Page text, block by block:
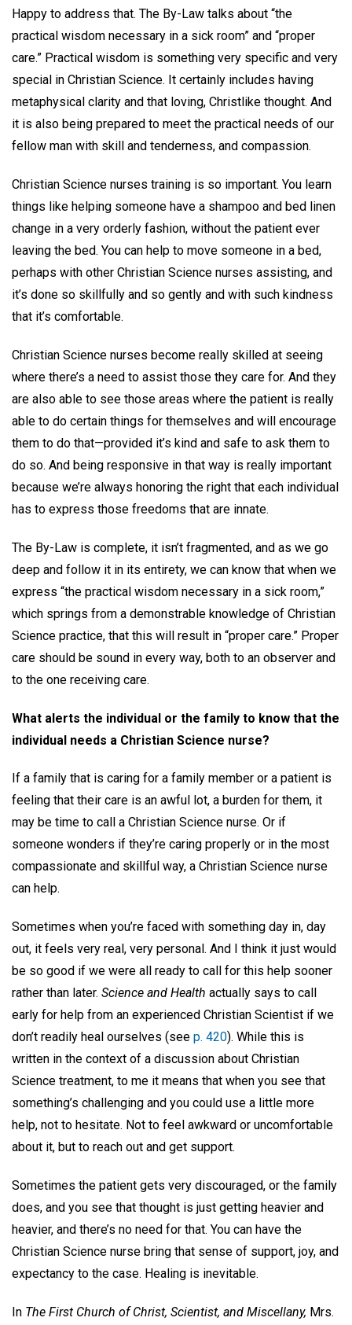
Happy to address that. The By-Law talks about “the
practical wisdom necessary in a sick room” and “proper
care.” Practical wisdom is something very specific and very
special in Christian Science. It certainly includes having
metaphysical clarity and that loving, Christlike thought. And
it is also being prepared to meet the practical needs of our
fellow man with skill and tenderness, and compassion.
Christian Science nurses training is so important. You learn
things like helping someone have a shampoo and bed linen
change in a very orderly fashion, without the patient ever
leaving the bed. You can help to move someone in a bed,
perhaps with other Christian Science nurses assisting, and
it’s done so skillfully and so gently and with such kindness
that it’s comfortable.
Christian Science nurses become really skilled at seeing
where there’s a need to assist those they care for. And they
are also able to see those areas where the patient is really
able to do certain things for themselves and will encourage
them to do that—provided it’s kind and safe to ask them to
do so. And being responsive in that way is really important
because we’re always honoring the right that each individual
has to express those freedoms that are innate.
The By-Law is complete, it isn’t fragmented, and as we go
deep and follow it in its entirety, we can know that when we
express “the practical wisdom necessary in a sick room,”
which springs from a demonstrable knowledge of Christian
Science practice, that this will result in “proper care.” Proper
care should be sound in every way, both to an observer and
to the one receiving care.
What alerts the individual or the family to know that the
individual needs a Christian Science nurse?
If a family that is caring for a family member or a patient is
feeling that their care is an awful lot, a burden for them, it
may be time to call a Christian Science nurse. Or if
someone wonders if they’re caring properly or in the most
compassionate and skillful way, a Christian Science nurse
can help.
Sometimes when you’re faced with something day in, day
out, it feels very real, very personal. And I think it just would
be so good if we were all ready to call for this help sooner
rather than later. Science and Health actually says to call
early for help from an experienced Christian Scientist if we
don’t readily heal ourselves (see p. 420). While this is
written in the context of a discussion about Christian
Science treatment, to me it means that when you see that
something’s challenging and you could use a little more
help, not to hesitate. Not to feel awkward or uncomfortable
about it, but to reach out and get support.
Sometimes the patient gets very discouraged, or the family
does, and you see that thought is just getting heavier and
heavier, and there’s no need for that. You can have the
Christian Science nurse bring that sense of support, joy, and
expectancy to the case. Healing is inevitable.
In The First Church of Christ, Scientist, and Miscellany, Mrs.